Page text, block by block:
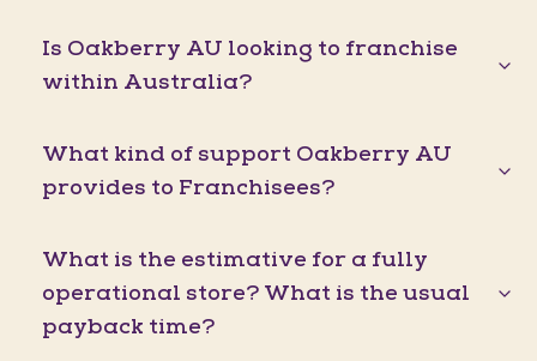
Is Oakberry AU looking to franchise
within Australia?
What kind of support Oakberry AU
provides to Franchisees?
What is the estimative for a fully
operational store? What is the usual
payback time?